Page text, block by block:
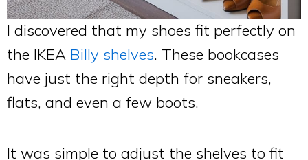
I discovered that my shoes fit perfectly on
the IKEA Billy shelves. These bookcases
have just the right depth for sneakers,
flats, and even a few boots.
It was simple to adjust the shelves to fit